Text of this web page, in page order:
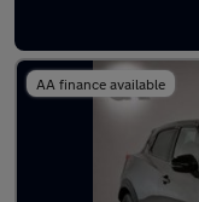
Latest used
AA finance available